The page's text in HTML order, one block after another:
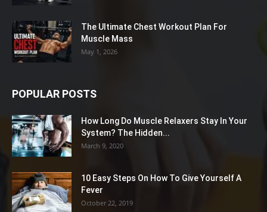
The Ultimate Chest Workout Plan For
Muscle Mass
May 1, 2026
POPULAR POSTS
How Long Do Muscle Relaxers Stay In Your
System? The Hidden...
March 9, 2020
10 Easy Steps On How To Give Yourself A
Fever
October 22, 2019